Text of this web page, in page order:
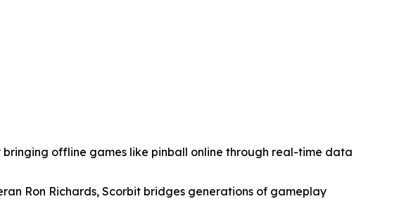
offline games like pinball online through real-time data
Ron Richards, Scorbit bridges generations of gameplay